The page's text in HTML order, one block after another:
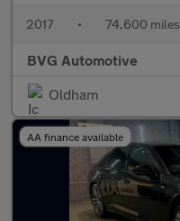
2017 • 74,600 miles
BVG Automotive
Oldham
AA finance available